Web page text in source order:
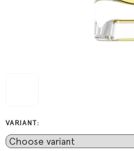
VARIANT: